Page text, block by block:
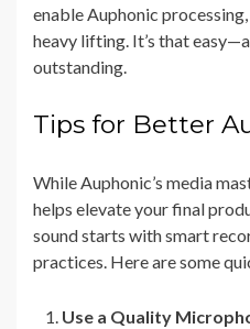
enable Auphonic
heavy lifting. It’s that
outstanding.
Tips for Better
While Auphonic’s media
helps elevate your final
sound starts with smart
practices. Here are some
Use a Quality